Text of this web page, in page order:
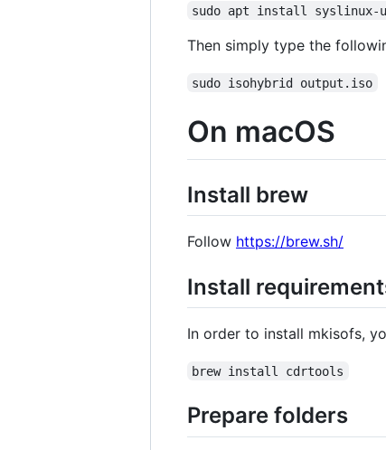
sudo apt install
Then simply type the
sudo isohybrid output.iso
On macOS
Install brew
Follow https://brew.sh/
Install
In order to install mkisofs,
brew install cdrtools
Prepare folders